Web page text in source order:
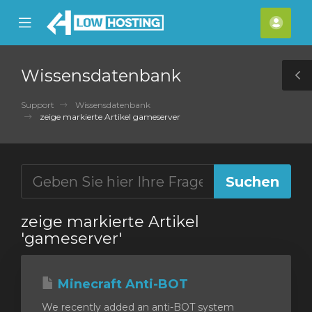
Mobile
Menu
Wissensdatenbank
Support
Wissensdatenbank
zeige markierte Artikel gameserver
zeige markierte Artikel
'gameserver'
Minecraft Anti-BOT
We recently added an anti-BOT system